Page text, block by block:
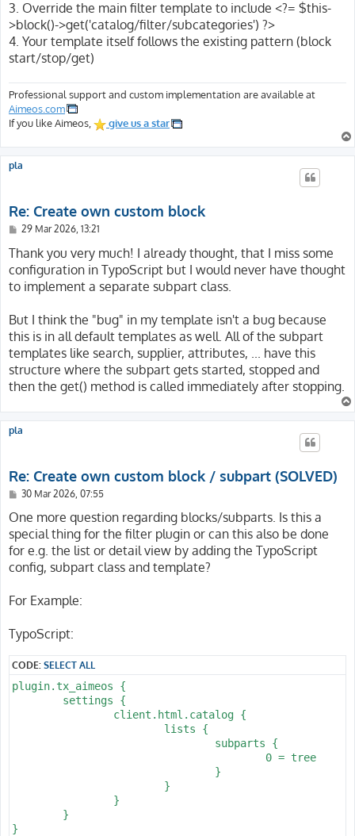
3. Override the main filter template to include <?= $this-
>block()->get('catalog/filter/subcategories') ?>
4. Your template itself follows the existing pattern (block
start/stop/get)
Professional support and custom implementation are available at
Aimeos.com
If you like Aimeos,
give us a star
pla
Re: Create own custom block
P
s
t
29 Mar 2026, 13:21
Thank you very much! I already thought, that I miss some
configuration in TypoScript but I would never have thought
to implement a separate subpart class.
But I think the "bug" in my template isn't a bug because
this is in all default templates as well. All of the subpart
templates like search, supplier, attributes, ... have this
structure where the subpart gets started, stopped and
then the get() method is called immediately after stopping.
pla
Re: Create own custom block / subpart (SOLVED)
P
s
30 Mar 2026, 07:55
One more question regarding blocks/subparts. Is this a
special thing for the filter plugin or can this also be done
for e.g. the list or detail view by adding the TypoScript
config, subpart class and template?
For Example:
TypoScript:
CODE:SELECT ALL
plugin.tx_aimeos {
}